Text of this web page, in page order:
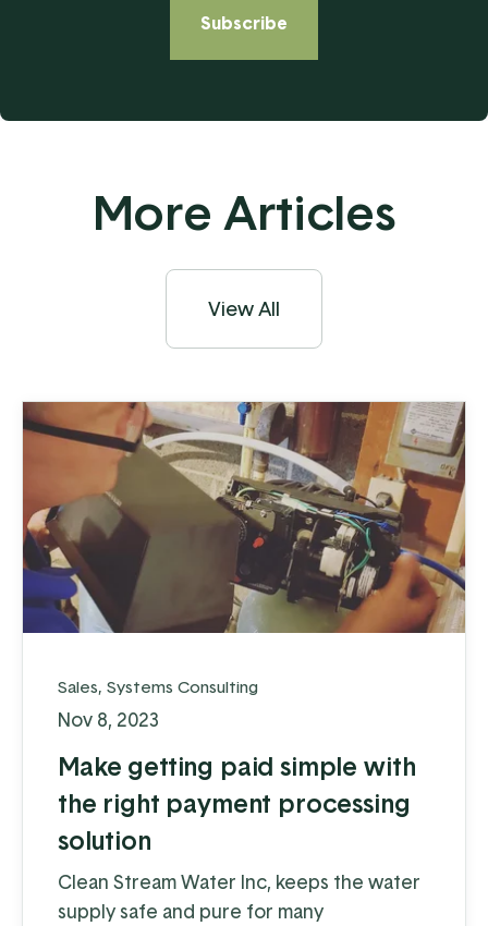
More Articles
View All
Sales, Systems Consulting
Nov 8, 2023
Make getting paid simple with
the right payment processing
solution
Clean Stream Water Inc, keeps the water
supply safe and pure for many